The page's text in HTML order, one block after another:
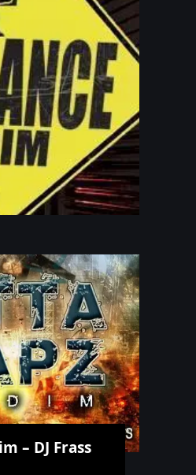
– DJ Frass